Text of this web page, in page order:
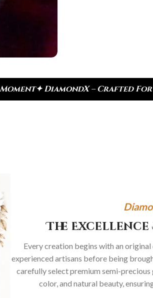
For Today, Inspired By
The Excellence
Every creation begins with an
experienced artisans before being
carefully select premium semi-
color, and natural beauty,